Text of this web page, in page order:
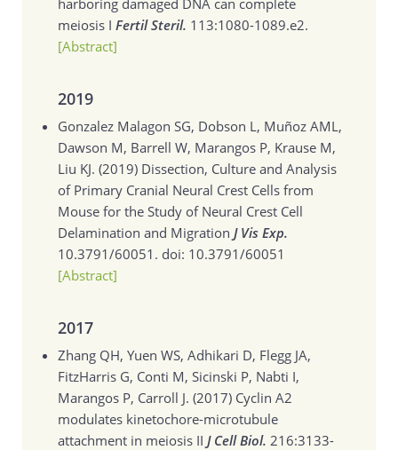
meiosis I Fertil Steril. 113:1080-1089.e2.
[Abstract]
2019
Gonzalez Malagon SG, Dobson L, Muñoz AML,
Dawson M, Barrell W, Marangos P, Krause M,
Liu KJ. (2019) Dissection, Culture and Analysis
of Primary Cranial Neural Crest Cells from
Mouse for the Study of Neural Crest Cell
Delamination and Migration J Vis Exp.
10.3791/60051. doi: 10.3791/60051
[Abstract]
2017
Zhang QH, Yuen WS, Adhikari D, Flegg JA,
FitzHarris G, Conti M, Sicinski P, Nabti I,
Marangos P, Carroll J. (2017) Cyclin A2
modulates kinetochore-microtubule
attachment in meiosis II J Cell Biol. 216:3133-